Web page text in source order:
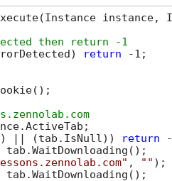
instance,
return -1;
// go to lessons.zennolab.com
|| (tab.IsNull)) return
, "" );